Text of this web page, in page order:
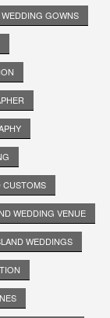
GOWNS
CUSTOMS
WEDDING VENUE
WEDDINGS